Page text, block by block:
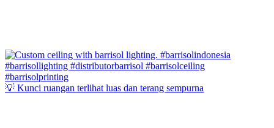
💡 Kunci ruangan terlihat luas dan terang sempurna